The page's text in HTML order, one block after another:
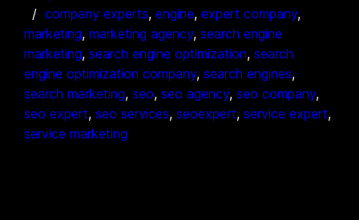
company experts, engine, expert company
marketing, marketing agency, search engine
marketing, search engine optimization, search
engine optimization company, search engines
search marketing, seo, seo agency, seo company
seo expert, seo services, seoexpert, service expert
service marketing